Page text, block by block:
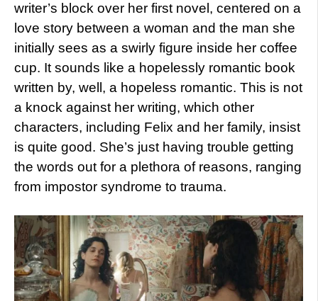
writer’s block over her first novel, centered on a
love story between a woman and the man she
initially sees as a swirly figure inside her coffee
cup. It sounds like a hopelessly romantic book
written by, well, a hopeless romantic. This is not
a knock against her writing, which other
characters, including Felix and her family, insist
is quite good. She’s just having trouble getting
the words out for a plethora of reasons, ranging
from impostor syndrome to trauma.